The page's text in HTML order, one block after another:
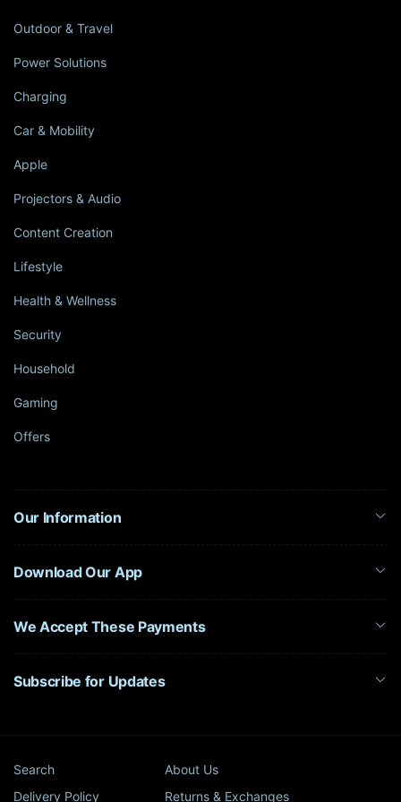
Outdoor & Travel
Power Solutions
Charging
Car & Mobility
Apple
Projectors & Audio
Content Creation
Lifestyle
Health & Wellness
Security
Household
Gaming
Offers
Our Information
Download Our App
We Accept These Payments
Subscribe for Updates
Search
About Us
Delivery Policy
Returns & Exchanges